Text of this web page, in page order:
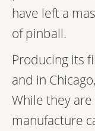
have left a
of pinball.
Producing its
and in
While they
manufacture